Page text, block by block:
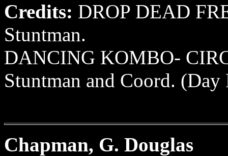
Credits: DROP DEAD
Stuntman.
DANCING KOMBO-
Stuntman and Coord. (Day
Chapman, G. Douglas